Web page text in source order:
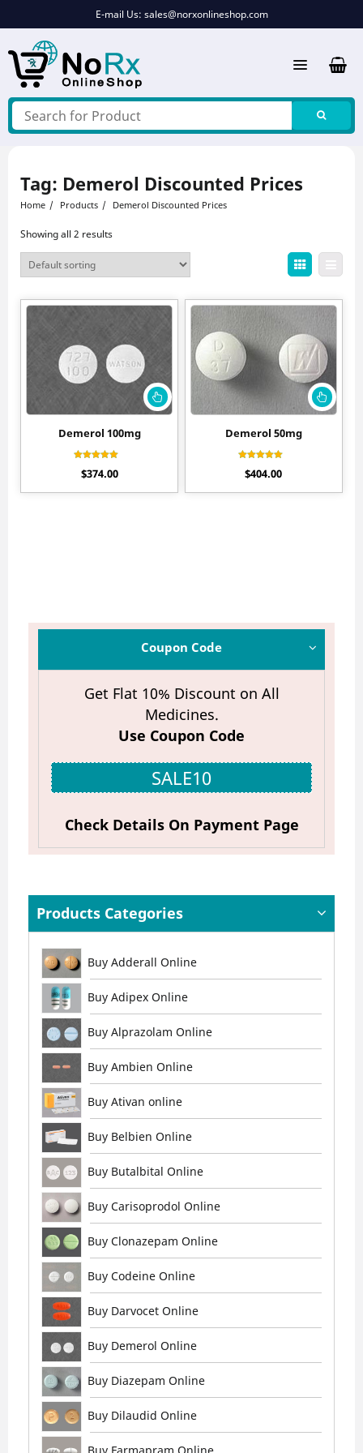
E-mail Us: sales@norxonlineshop.com
Coupon Code
Get Flat 10% Discount on All
Medicines.
Use Coupon Code
SALE10
Check Details On Payment Page
Products Categories
Buy Adderall Online
Buy Adipex Online
Buy Alprazolam Online
Buy Ambien Online
Buy Ativan online
Buy Belbien Online
Buy Butalbital Online
Buy Carisoprodol Online
Buy Clonazepam Online
Buy Codeine Online
Buy Darvocet Online
Buy Demerol Online
Buy Diazepam Online
Buy Dilaudid Online
Buy Farmapram Online
Tag: Demerol Discounted Prices
Home Products Demerol Discounted Prices
Showing all 2 results
Demerol 100mg
4.55
$374.00
Demerol 50mg
4.65
$404.00